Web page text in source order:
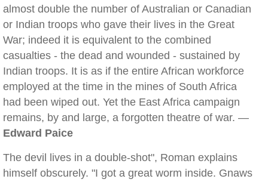
almost double the number of Australian or Canadian
or Indian troops who gave their lives in the Great
War; indeed it is equivalent to the combined
casualties - the dead and wounded - sustained by
Indian troops. It is as if the entire African workforce
employed at the time in the mines of South Africa
had been wiped out. Yet the East Africa campaign
remains, by and large, a forgotten theatre of war. —
Edward Paice
The devil lives in a double-shot", Roman explains
himself obscurely. "I got a great worm inside. Gnaws